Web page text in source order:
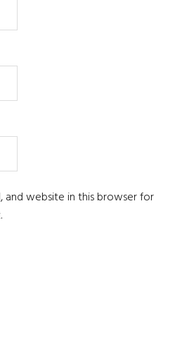
and website in this browser for